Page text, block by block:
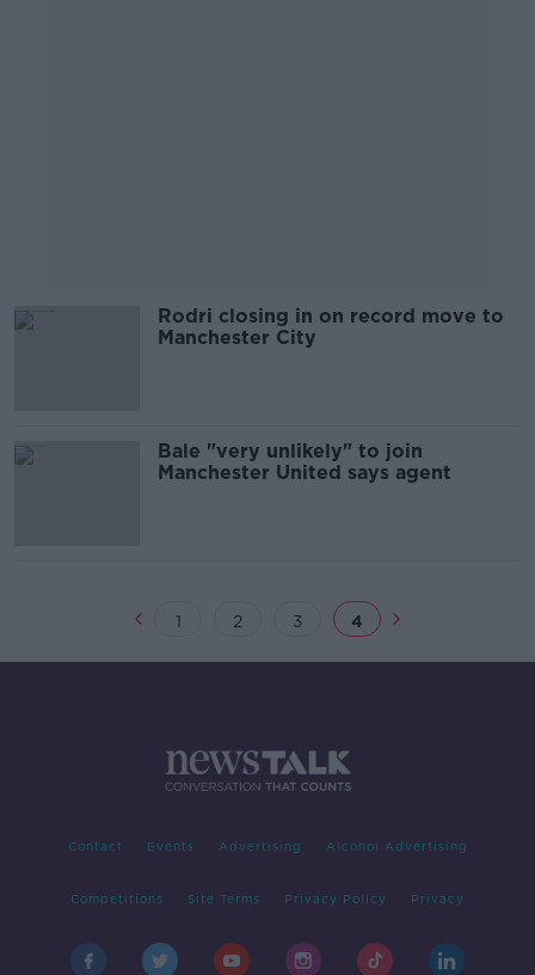
Rodri closing in on record move to
Manchester City
Bale "very unlikely" to join
Manchester United says agent
1 2 3 4
Contact Events Advertising Alcohol Advertising
Competitions Site Terms Privacy Policy Privacy